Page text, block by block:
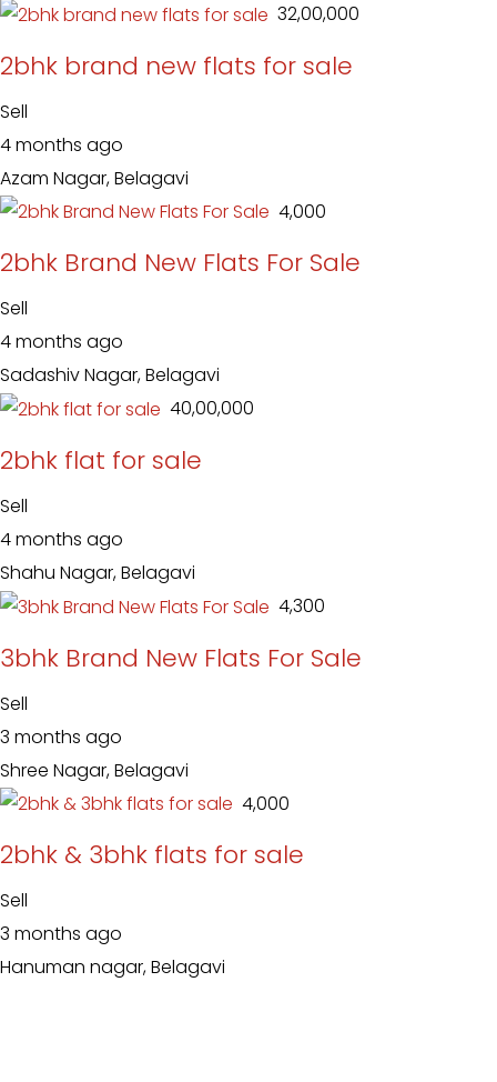
₹ 32,00,000
2bhk brand new flats for sale
Sell
4 months ago
Azam Nagar, Belagavi
₹ 4,000
2bhk Brand New Flats For Sale
Sell
4 months ago
Sadashiv Nagar, Belagavi
₹ 40,00,000
2bhk flat for sale
Sell
4 months ago
Shahu Nagar, Belagavi
₹ 4,300
3bhk Brand New Flats For Sale
Sell
3 months ago
Shree Nagar, Belagavi
₹ 4,000
2bhk & 3bhk flats for sale
Sell
3 months ago
Hanuman nagar, Belagavi